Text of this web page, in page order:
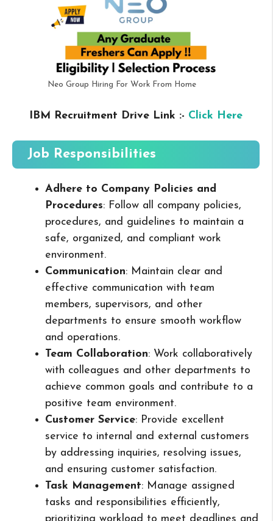
Neo Group Hiring For Work From Home
IBM Recruitment Drive Link :- Click Here
Job Responsibilities
Adhere to Company Policies and
Procedures: Follow all company policies,
procedures, and guidelines to maintain a
safe, organized, and compliant work
environment.
Communication: Maintain clear and
effective communication with team
members, supervisors, and other
departments to ensure smooth workflow
and operations.
Team Collaboration: Work collaboratively
with colleagues and other departments to
achieve common goals and contribute to a
positive team environment.
Customer Service: Provide excellent
service to internal and external customers
by addressing inquiries, resolving issues,
and ensuring customer satisfaction.
Task Management: Manage assigned
tasks and responsibilities efficiently,